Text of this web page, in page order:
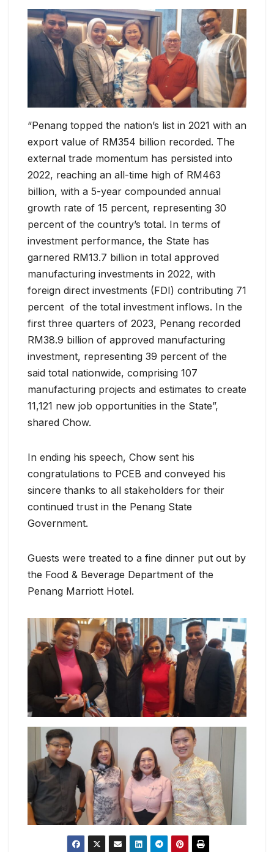
“Penang topped the nation’s list in 2021 with an
export value of RM354 billion recorded. The
external trade momentum has persisted into
2022, reaching an all-time high of RM463
billion, with a 5-year compounded annual
growth rate of 15 percent, representing 30
percent of the country’s total. In terms of
investment performance, the State has
garnered RM13.7 billion in total approved
manufacturing investments in 2022, with
foreign direct investments (FDI) contributing 71
percent of the total investment inflows. In the
first three quarters of 2023, Penang recorded
RM38.9 billion of approved manufacturing
investment, representing 39 percent of the
said total nationwide, comprising 107
manufacturing projects and estimates to create
11,121 new job opportunities in the State”,
shared Chow.
In ending his speech, Chow sent his
congratulations to PCEB and conveyed his
sincere thanks to all stakeholders for their
continued trust in the Penang State
Government.
Guests were treated to a fine dinner put out by
the Food & Beverage Department of the
Penang Marriott Hotel.